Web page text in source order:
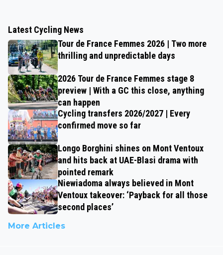
Latest Cycling News
Tour de France Femmes 2026 | Two more
thrilling and unpredictable days
2026 Tour de France Femmes stage 8
preview | With a GC this close, anything
can happen
Cycling transfers 2026/2027 | Every
confirmed move so far
Longo Borghini shines on Mont Ventoux
and hits back at UAE-Blasi drama with
pointed remark
Niewiadoma always believed in Mont
Ventoux takeover: ‘Payback for all those
second places’
More Articles